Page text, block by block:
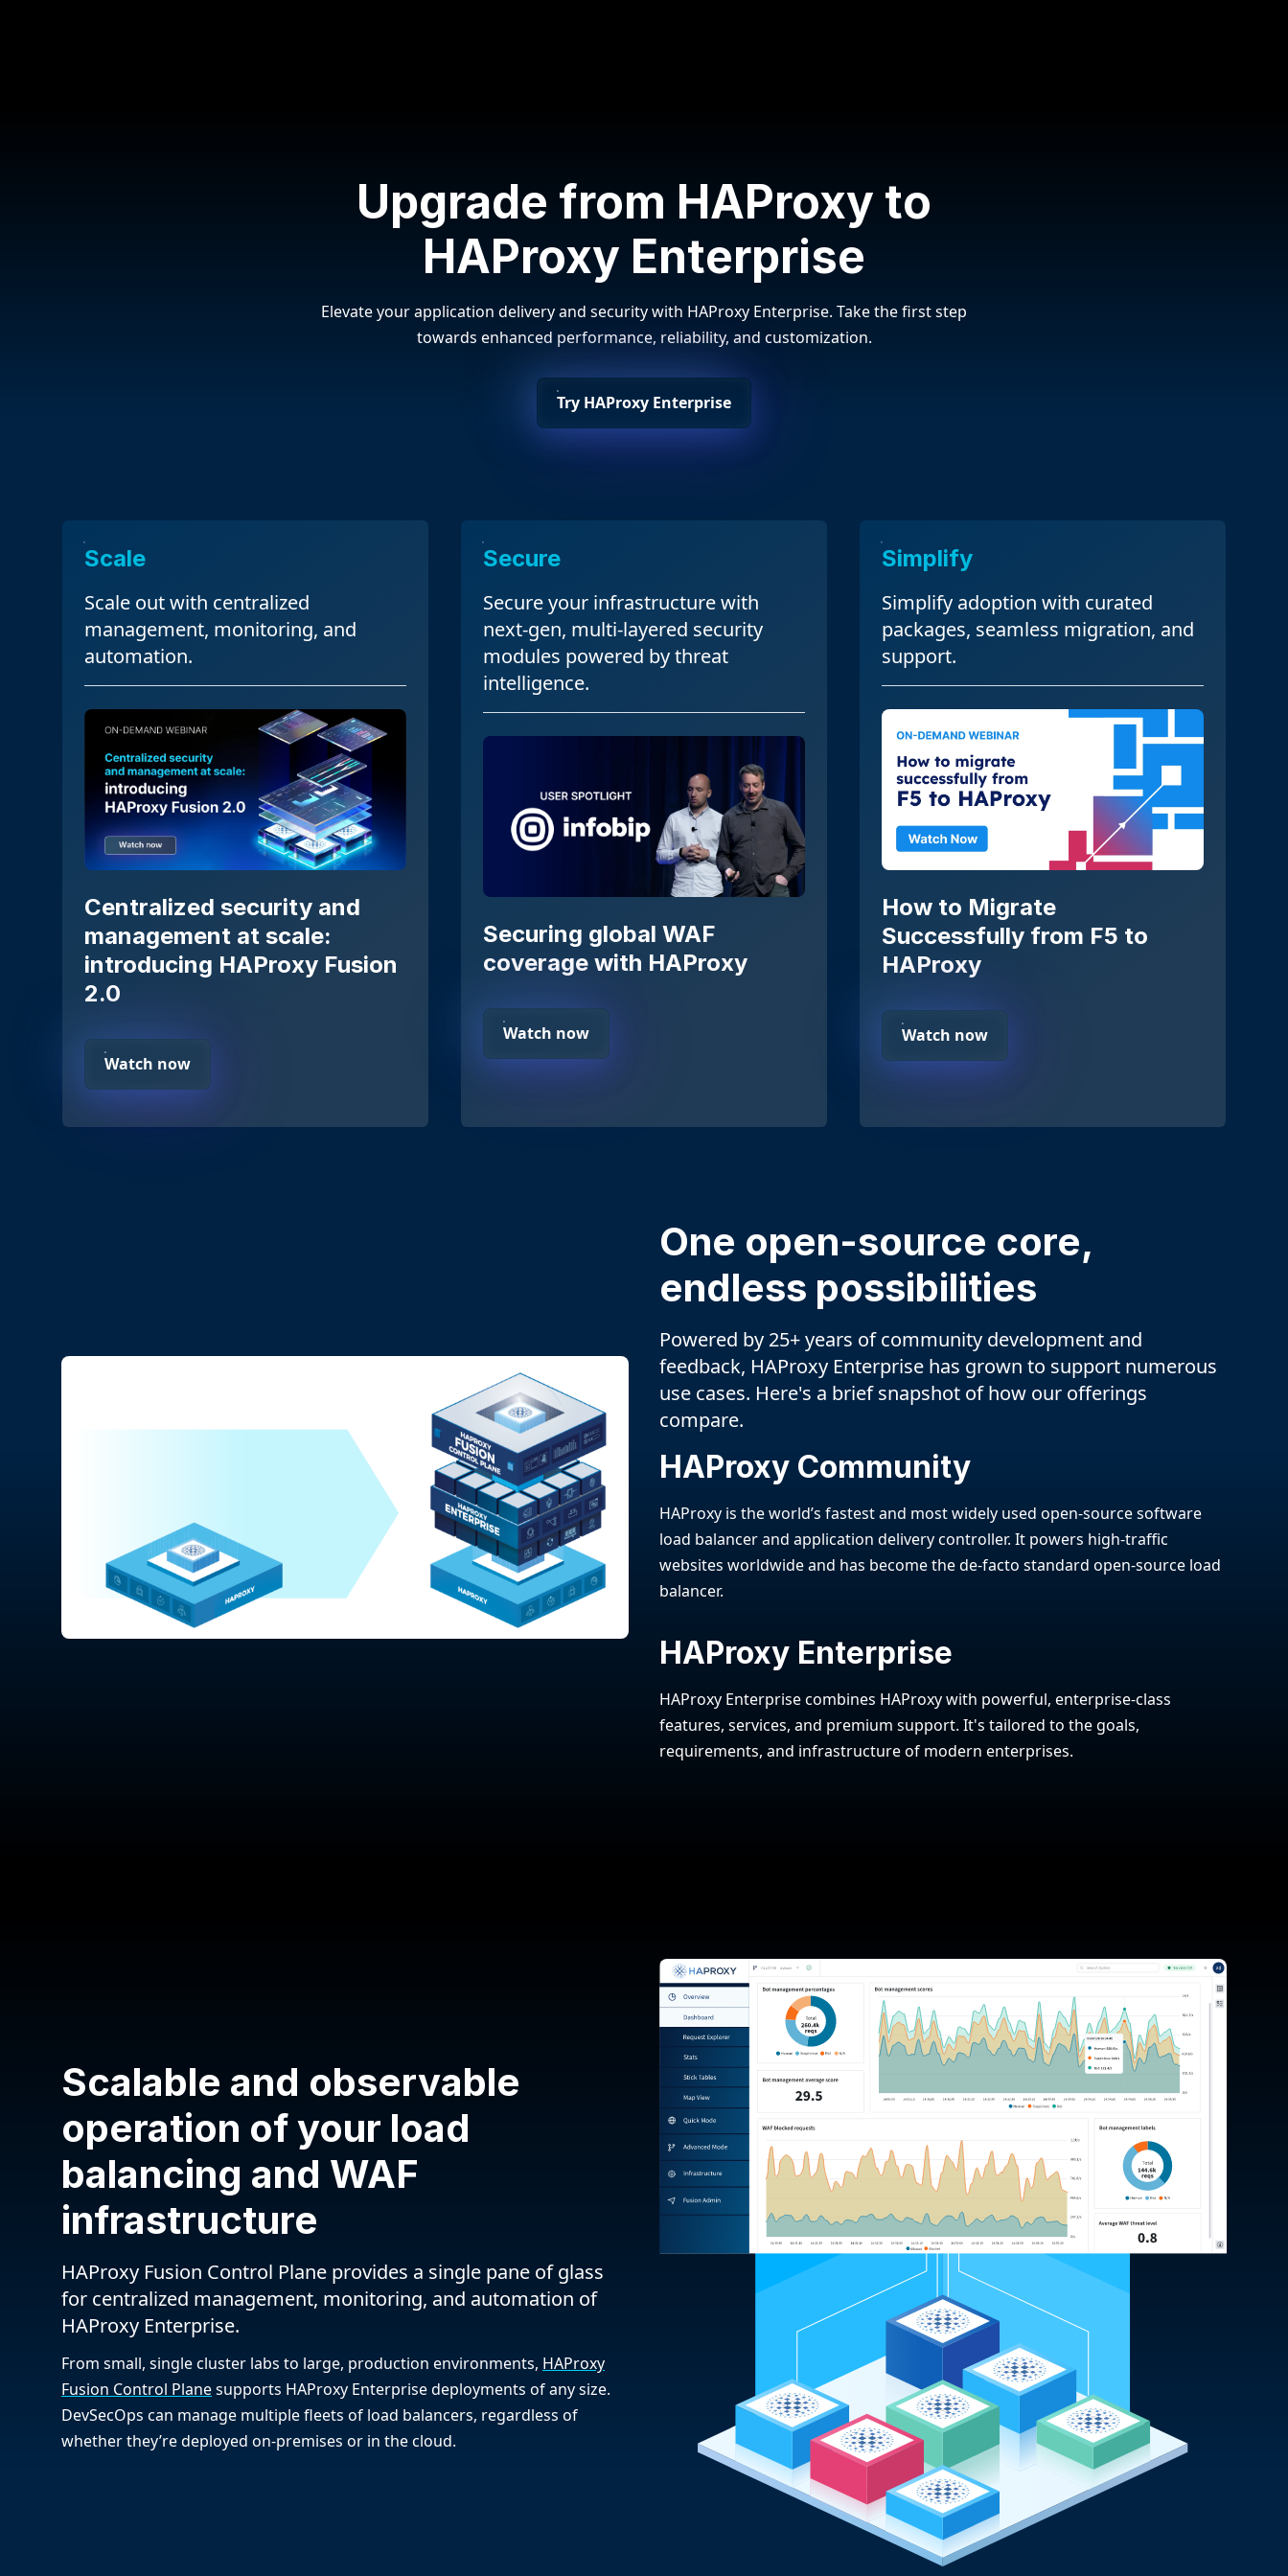
Upgrade from HAProxy to
HAProxy Enterprise
Elevate your application delivery and security with HAProxy Enterprise. Take the first step
towards enhanced performance, reliability, and customization.
Try HAProxy Enterprise
Scale
Scale out with centralized
management, monitoring, and
automation.
Centralized security and
management at scale:
introducing HAProxy Fusion
2.0
Watch now
Secure
Secureyour infrastructure with
next-gen, multi-layered security
modules powered by threat
intelligence.
Securing global WAF
coverage with HAProxy
Watch now
Simplify
Simplify adoption with curated
packages, seamless migration, and
support.
How to Migrate
Successfully from F5 to
HAProxy
Watch now
One open-source core,
endless possibilities
Powered by 25+ years of community development and
feedback, HAProxy Enterprise has grown to support numerous
use cases. Here's a brief snapshot of how our offerings
compare.
HAProxy Community
HAProxy is the world’s fastest and most widely used open-source software
load balancer and application delivery controller. It powers high-traffic
websites worldwide and has become the de-facto standard open-source load
balancer.
HAProxy Enterprise
HAProxy Enterprise combines HAProxy with powerful, enterprise-class
features, services, and premium support. It's tailored to the goals,
requirements, and infrastructure of modern enterprises.
Scalable and observable
operation of your load
balancing and WAF
infrastructure
HAProxy Fusion Control Plane provides a single pane of glass
for centralized management, monitoring, and automation of
HAProxy Enterprise.
From small, single cluster labs to large, production environments, HAProxy
Fusion Control Planesupports HAProxy Enterprise deployments of any size.
DevSecOps can manage multiple fleets of load balancers, regardless of
whether they’re deployed on-premises or in the cloud.